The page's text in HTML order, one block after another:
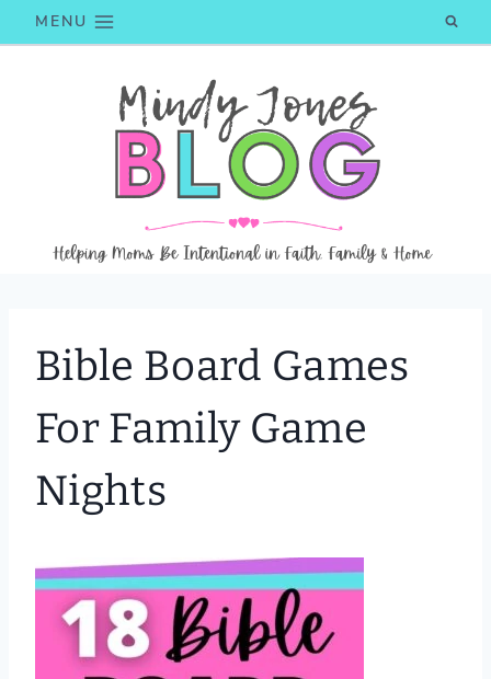
to
MENU
Bible Board Games
For Family Game
Nights